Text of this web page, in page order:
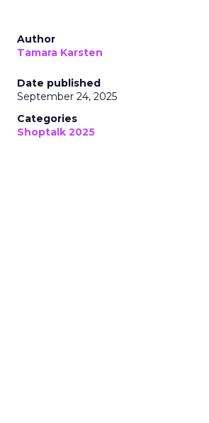
Author
Tamara Karsten
Date published
September 24, 2025
Categories
Shoptalk 2025